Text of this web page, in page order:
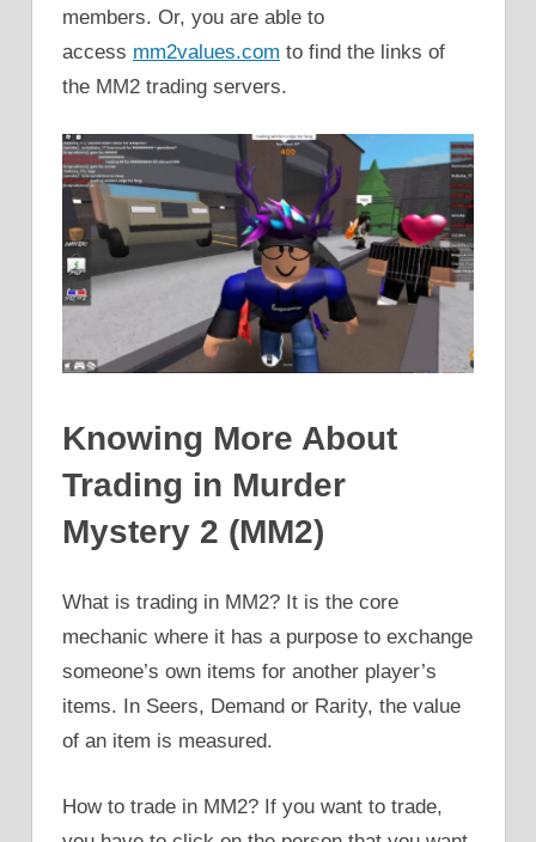
members. Or, you are able to
access mm2values.com to find the links of
the MM2 trading servers.
Knowing More About
Trading in Murder
Mystery 2 (MM2)
What is trading in MM2? It is the core
mechanic where it has a purpose to exchange
someone’s own items for another player’s
items. In Seers, Demand or Rarity, the value
of an item is measured.
How to trade in MM2? If you want to trade,